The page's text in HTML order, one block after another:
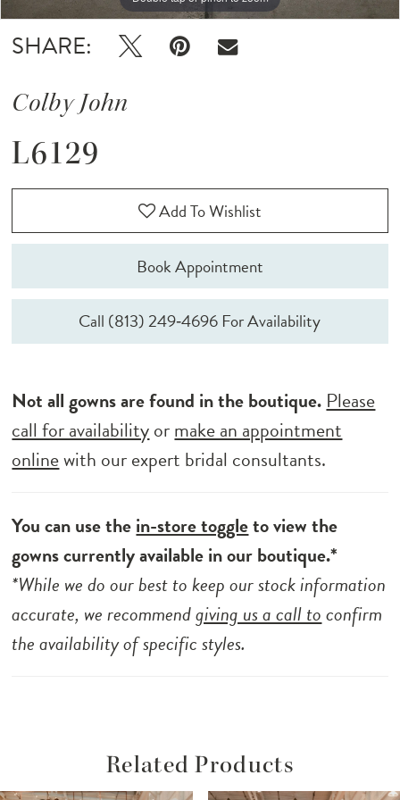
SHARE:
Colby John
L6129
Add To Wishlist
Book Appointment
Call (813) 249‑4696 For Availability
Not all gowns are found in the boutique. Please
call for availabilityormake an appointment
onlinewith our expert bridal consultants.
You can use thein-store toggleto view the
gowns currently available in our boutique.*
*While we do our best to keep our stock information
accurate, we recommendgiving us a call toconfirm
the availability of specific styles.
Related Products
Autoplay
Slide
Slide